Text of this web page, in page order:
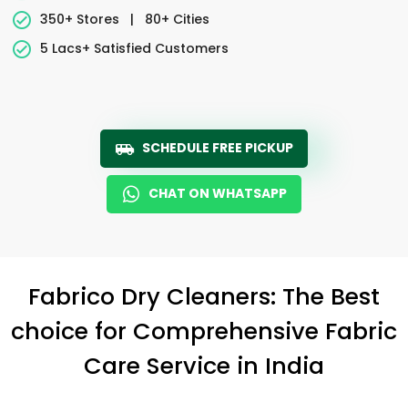
350+ Stores
|
80+ Cities
5 Lacs+ Satisfied Customers
SCHEDULE FREE PICKUP
CHAT ON WHATSAPP
Fabrico Dry Cleaners: The Best
choice for Comprehensive Fabric
Care Service in India